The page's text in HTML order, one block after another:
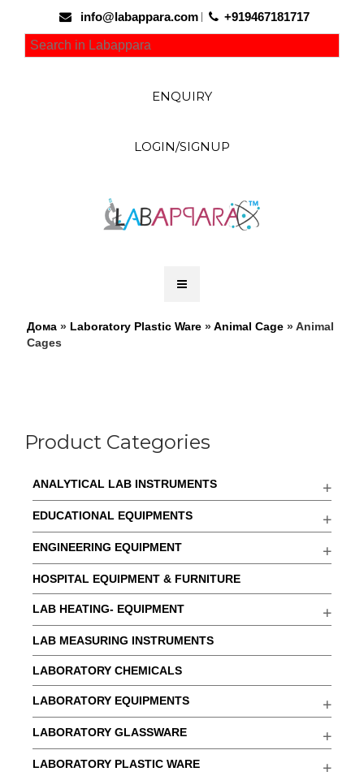
info@labappara.com +919467181717
ENQUIRY
LOGIN/SIGNUP
Дома » Laboratory Plastic Ware »Animal Cage » Animal
Cages
Product Categories
ANALYTICAL LAB INSTRUMENTS
EDUCATIONAL EQUIPMENTS
ENGINEERING EQUIPMENT
HOSPITAL EQUIPMENT & FURNITURE
LAB HEATING- EQUIPMENT
LAB MEASURING INSTRUMENTS
LABORATORY CHEMICALS
LABORATORY EQUIPMENTS
LABORATORY GLASSWARE
LABORATORY PLASTIC WARE